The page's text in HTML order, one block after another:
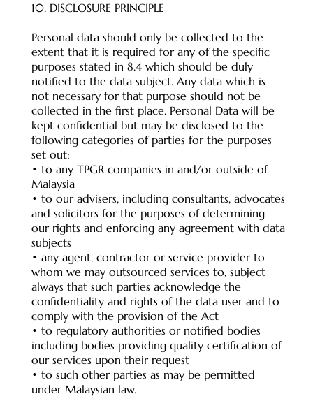
10. DISCLOSURE PRINCIPLE
Personal data should only be collected to the
extent that it is required for any of the specific
purposes stated in 8.4 which should be duly
notified to the data subject. Any data which is
not necessary for that purpose should not be
collected in the first place. Personal Data will be
kept confidential but may be disclosed to the
following categories of parties for the purposes
set out:
• to any TPGR companies in and/or outside of
Malaysia
• to our advisers, including consultants, advocates
and solicitors for the purposes of determining
our rights and enforcing any agreement with data
subjects
• any agent, contractor or service provider to
whom we may outsourced services to, subject
always that such parties acknowledge the
confidentiality and rights of the data user and to
comply with the provision of the Act
• to regulatory authorities or notified bodies
including bodies providing quality certification of
our services upon their request
• to such other parties as may be permitted
under Malaysian law.